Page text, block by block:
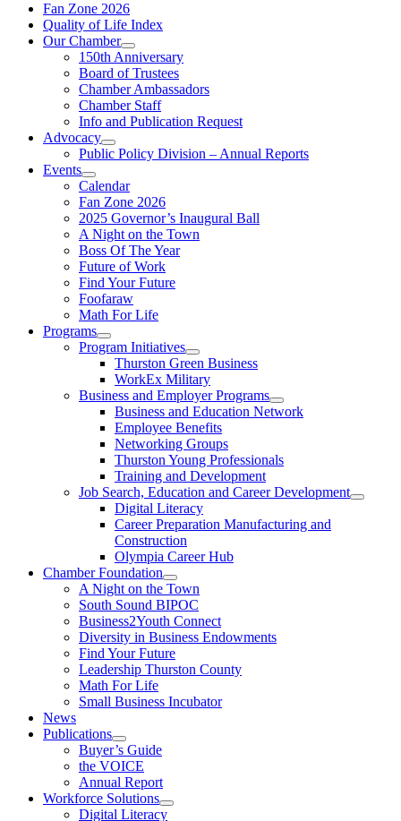
Fan Zone 2026
Quality of Life Index
Our Chamber
150th Anniversary
Board of Trustees
Chamber Ambassadors
Chamber Staff
Info and Publication Request
Advocacy
Public Policy Division – Annual Reports
Events
Calendar
Fan Zone 2026
2025 Governor’s Inaugural Ball
A Night on the Town
Boss Of The Year
Future of Work
Find Your Future
Foofaraw
Math For Life
Programs
Program Initiatives
Thurston Green Business
WorkEx Military
Business and Employer Programs
Business and Education Network
Employee Benefits
Networking Groups
Thurston Young Professionals
Training and Development
Job Search, Education and Career Development
Digital Literacy
Career Preparation Manufacturing and
Construction
Olympia Career Hub
Chamber Foundation
A Night on the Town
South Sound BIPOC
Business2Youth Connect
Diversity in Business Endowments
Find Your Future
Leadership Thurston County
Math For Life
Small Business Incubator
News
Publications
Buyer’s Guide
the VOICE
Annual Report
Workforce Solutions
Digital Literacy